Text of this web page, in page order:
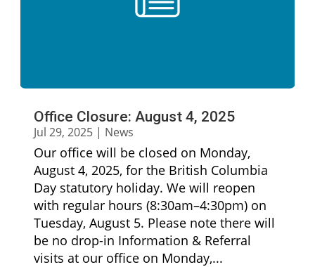
Office Closure: August 4, 2025
Jul 29, 2025 | News
Our office will be closed on Monday,
August 4, 2025, for the British Columbia
Day statutory holiday. We will reopen
with regular hours (8:30am–4:30pm) on
Tuesday, August 5. Please note there will
be no drop-in Information & Referral
visits at our office on Monday,...